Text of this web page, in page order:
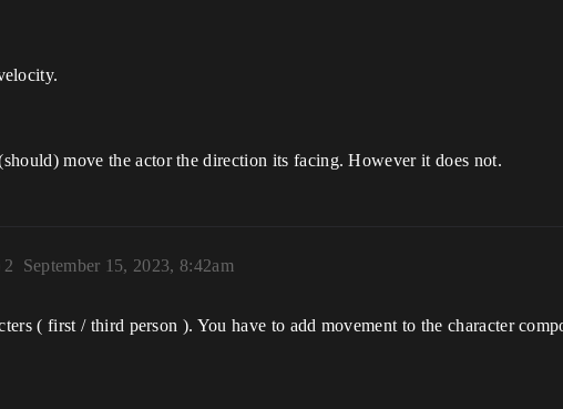
move the actor the direction its facing. However it does not.
September 15, 2023, 8:42am
2
( first / third person ). You have to add movement to the character